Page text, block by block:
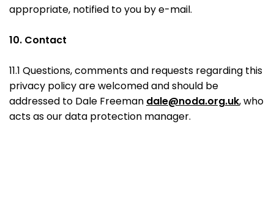
appropriate, notified to you by e-mail.
10. Contact
11.1 Questions, comments and requests regarding this
privacy policy are welcomed and should be
addressed to Dale Freeman dale@noda.org.uk, who
acts as our data protection manager.